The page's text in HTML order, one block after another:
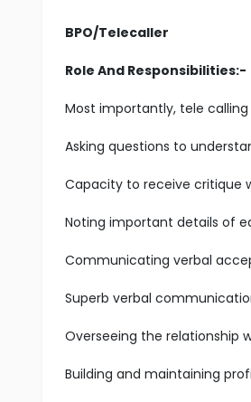
BPO/Telecaller
Role And Responsibilities:-
Most importantly, tele
Asking questions to
Capacity to receive critique
Noting important details of
Communicating verbal
Superb verbal
Overseeing the relationship
Building and maintaining